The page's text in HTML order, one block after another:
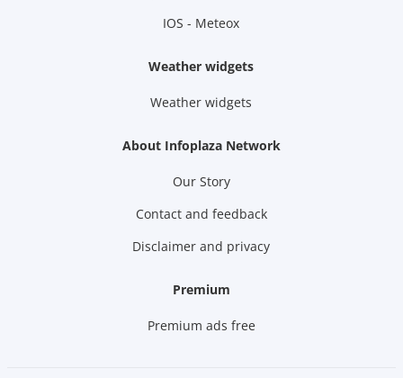
IOS - Meteox
Weather widgets
Weather widgets
About Infoplaza Network
Our Story
Contact and feedback
Disclaimer and privacy
Premium
Premium ads free